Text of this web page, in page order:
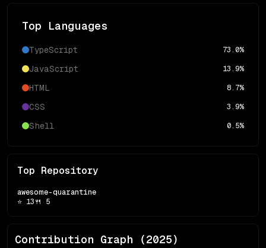
Top Languages
TypeScript 73.0%
JavaScript 13.9%
HTML 8.7%
CSS 3.9%
Shell 0.5%
Top Repository
awesome-quarantine
⭐ 13 🍴 5
Contribution Graph (2025)